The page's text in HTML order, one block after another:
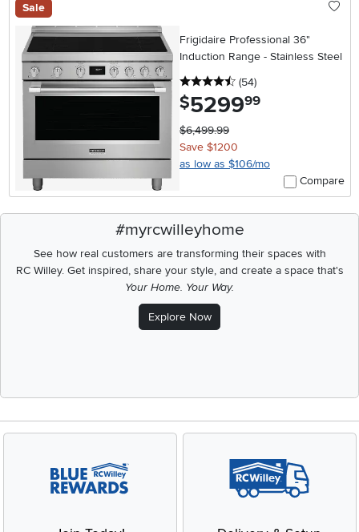
Sale
Frigidaire Professional 36"
Induction Range - Stainless Steel
4.5 stars
(54reviews
)
$5299.99
$6,499.99
Save $1200
as low as $106/mo
Compare
#myrcwilleyhome
See how real customers are transforming their spaces with
RC Willey.Get inspired, share your style, and create a space that's
Your Home. Your Way.
Explore Now